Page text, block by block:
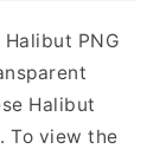
PNG
Halibut
To view the